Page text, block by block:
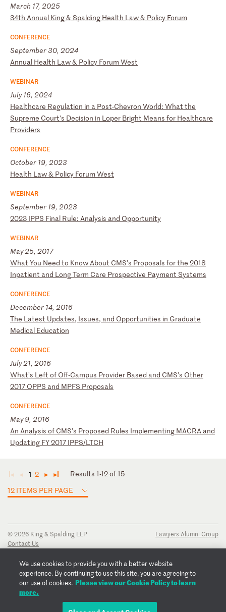
March 17, 2025
34th Annual King& Spalding Health Law& Policy Forum
CONFERENCE
September 30, 2024
Annual Health L aw& Policy Forum West
WEBINAR
July 16, 2024
Healthcare Regulation in a Post-Chevron World: What the
Supreme Court’s Decision in L oper Bright Means for Healthcare
Providers
CONFERENCE
October 19, 2023
Health Law& Policy Forum West
WEBINAR
September 19, 2023
2023 IPPS Final Rule: Analysis and Opportunity
WEBINAR
May 25, 2017
What You Need to Know About CMS’s Proposals forthe 2018
Inpatient and LongTerm Care Prospective Payment Systems
CONFERENCE
December 14, 2016
The L atest Updates, Issues, and Opportunities in Graduate
Medical Education
CONFERENCE
July 21, 2016
What’s Left of Off-Campus Provider Based and CMS’s Other
2017 OPPS and MPFS Proposals
CONFERENCE
May 9, 2016
An Analysis of CMS’s Proposed Rules Implementing MACRA and
Updating FY2017 IPPS/LTCH
◄ ◄ 1 2 ► ►
Results 1-12 of 15
12 ITEMS PER PAGE
© 2026 King & Spalding LLP
Contact Us
Privacy Notice
Transparency Disclosure
Cookie Policy
Copyright Notice
Lawyers Alumni Group
We use cookies to provide you with a better website
experience. By continuing to use this site, you are agreeing to
our use of cookies. Please view our Cookie Policy to learn
more.